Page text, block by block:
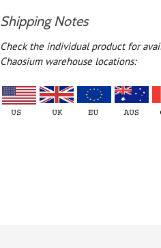
Shipping Notes
Check the individual product for
Chaosium warehouse locations: